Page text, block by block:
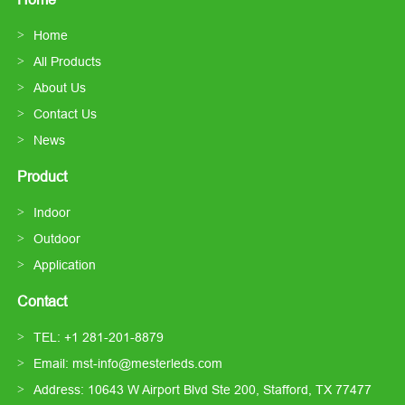
Home
All Products
About Us
Contact Us
News
Product
Indoor
Outdoor
Application
Contact
TEL: +1 281-201-8879
Email: mst-info@mesterleds.com
Address: 10643 W Airport Blvd Ste 200, Stafford, TX 77477